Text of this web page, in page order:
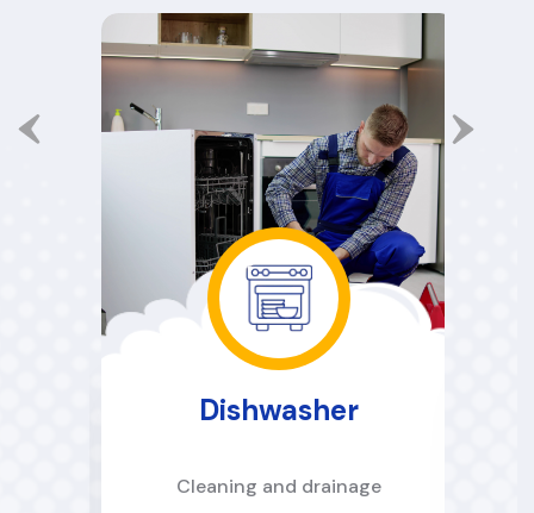
Dishwasher
Cleaning and drainage